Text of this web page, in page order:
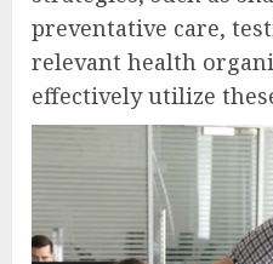
preventative care,
relevant health
effectively utilize